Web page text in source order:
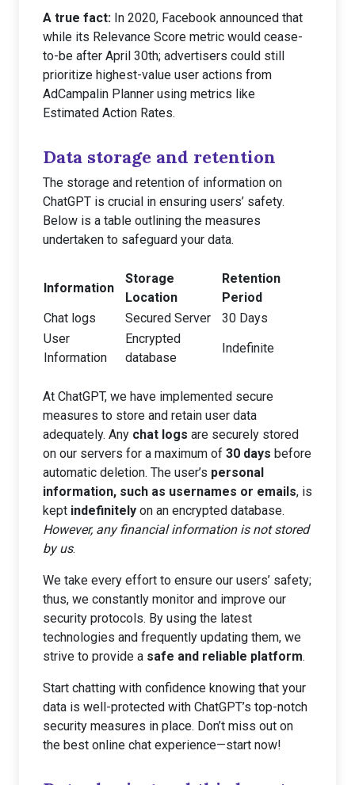
A true fact: In 2020, Facebook announced that
while its Relevance Score metric would cease-
to-be after April 30th; advertisers could still
prioritize highest-value user actions from
AdCampalin Planner using metrics like
Estimated Action Rates.
Data storage and retention
The storage and retention of information on
ChatGPT is crucial in ensuring users’ safety.
Below is a table outlining the measures
undertaken to safeguard your data.
Information
Storage
Location
Retention
Period
Chat logs
Secured Server
30 Days
User
Information
Encrypted
database
Indefinite
At ChatGPT, we have implemented secure
measures to store and retain user data
adequately. Any chat logs are securely stored
on our servers for a maximum of 30 days before
automatic deletion. The user’s personal
information, such as usernames or emails, is
kept indefinitely on an encrypted database.
However, any financial information is not stored
by us.
We take every effort to ensure our users’ safety;
thus, we constantly monitor and improve our
security protocols. By using the latest
technologies and frequently updating them, we
strive to provide a safe and reliable platform.
Start chatting with confidence knowing that your
data is well-protected with ChatGPT’s top-notch
security measures in place. Don’t miss out on
the best online chat experience—start now!